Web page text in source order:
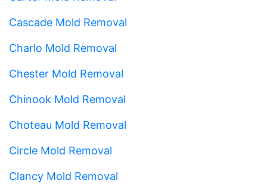
Cascade Mold Removal
Charlo Mold Removal
Chester Mold Removal
Chinook Mold Removal
Choteau Mold Removal
Circle Mold Removal
Clancy Mold Removal